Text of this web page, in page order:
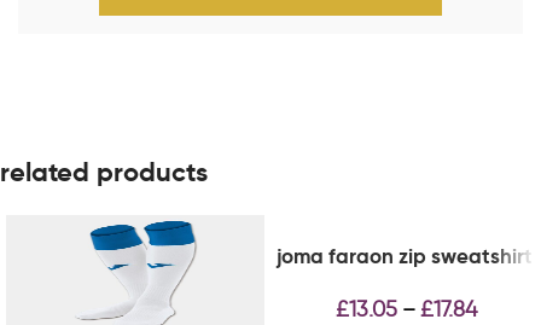
related products
joma faraon zip sweatshirt
£13.05 – £17.84